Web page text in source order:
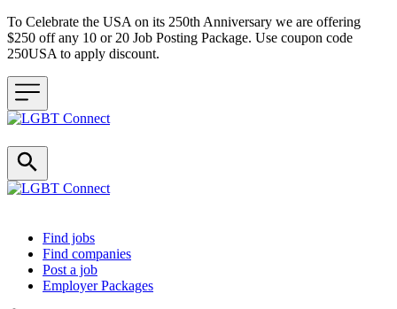
To Celebrate the USA on its 250th Anniversary we are offering
$250 off any 10 or 20 Job Posting Package. Use coupon code
250USA to apply discount.
Header navigation
Find jobs
Find companies
Post a job
Employer Packages